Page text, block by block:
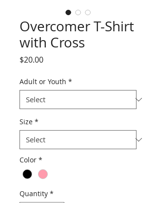
Overcomer T-Shirt
with Cross
$20.00Price
Adult or Youth *
Size *
Color *
Quantity *